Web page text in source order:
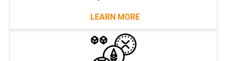
LEARN MORE